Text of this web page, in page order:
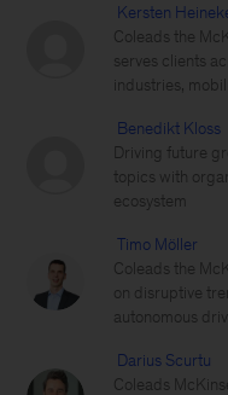
Kersten
Coleads the
serves clients
industries,
Benedikt Kloss
Driving future
topics with
ecosystem
Timo Möller
Coleads the
on disruptive
autonomous
Darius Scurtu
Coleads